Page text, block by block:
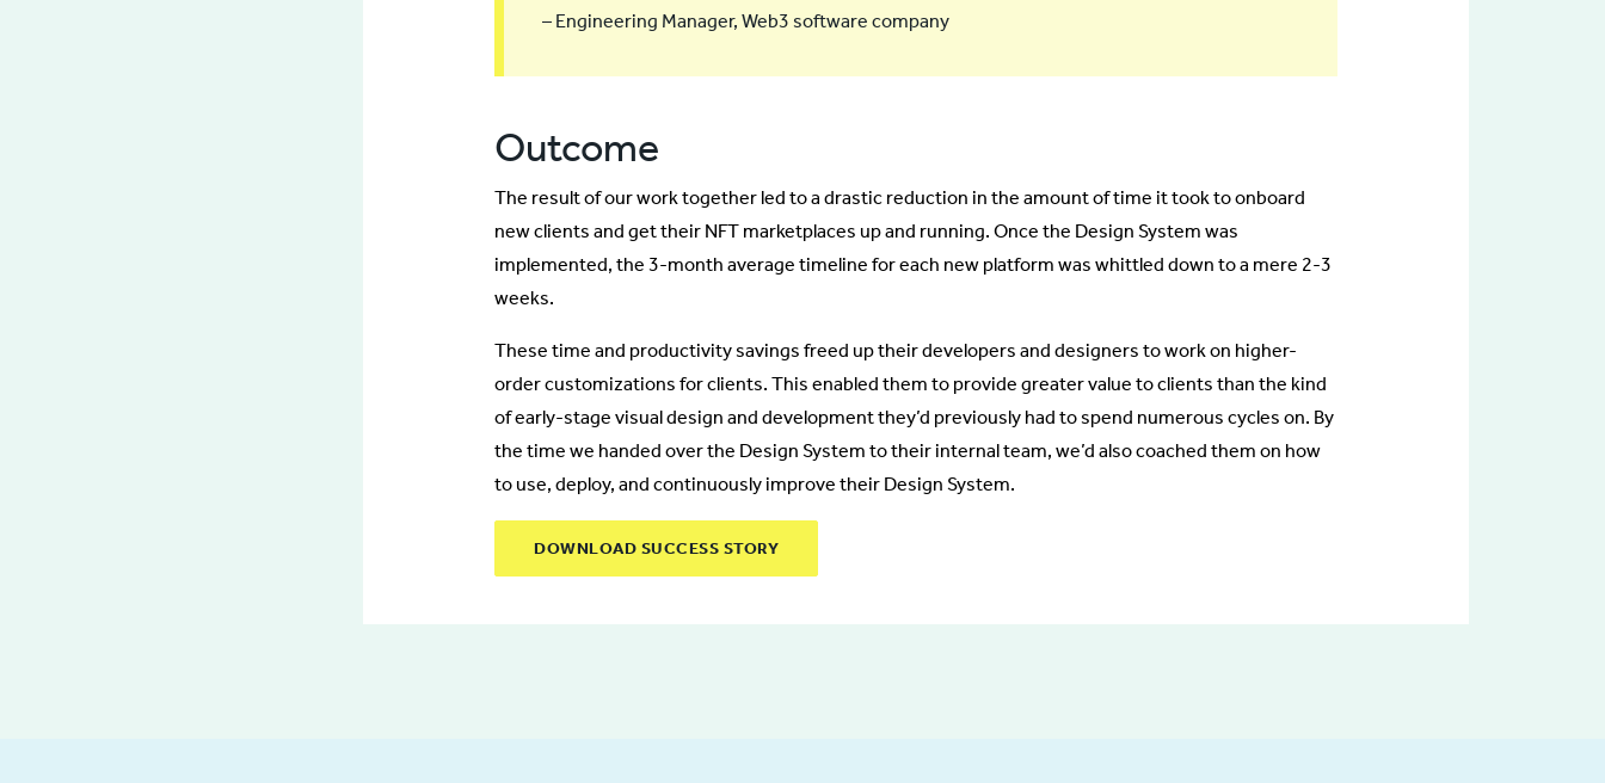
– Engineering Manager, Web3 software company
Outcome
The result of our work together led to a drastic reduction in the amount of time it took to onboard
new clients and get their NFT marketplaces up and running. Once the Design System was
implemented, the 3-month average timeline for each new platform was whittled down to a mere 2-3
weeks.
These time and productivity savings freed up their developers and designers to work on higher-
order customizations for clients. This enabled them to provide greater value to clients than the kind
of early-stage visual design and development they’d previously had to spend numerous cycles on. By
the time we handed over the Design System to their internal team, we’d also coached them on how
to use, deploy, and continuously improve their Design System.
DOWNLOAD SUCCESS STORY